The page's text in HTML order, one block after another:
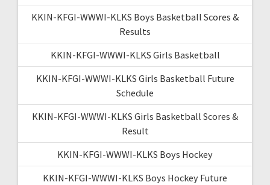
KKIN-KFGI-WWWI-KLKS Boys Basketball Scores &
Results
KKIN-KFGI-WWWI-KLKS Girls Basketball
KKIN-KFGI-WWWI-KLKS Girls Basketball Future
Schedule
KKIN-KFGI-WWWI-KLKS Girls Basketball Scores &
Result
KKIN-KFGI-WWWI-KLKS Boys Hockey
KKIN-KFGI-WWWI-KLKS Boys Hockey Future